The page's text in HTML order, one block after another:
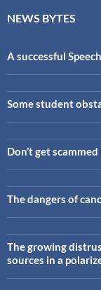
NEWS BYTES
A successful
Some student
Don’t get
The dangers of
The growing
sources in a